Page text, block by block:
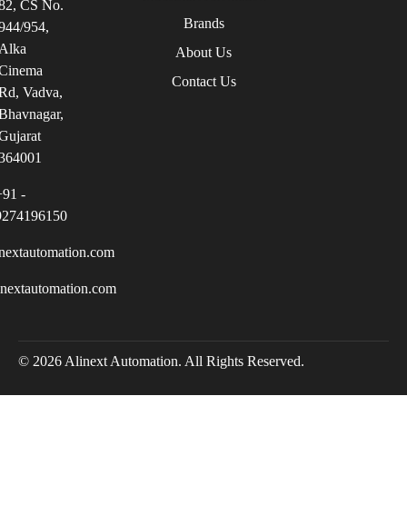
Brands
About Us
Contact Us
CS No.
954,
Vadva,
-
© 2026 Alinext Automation. All Rights Reserved.